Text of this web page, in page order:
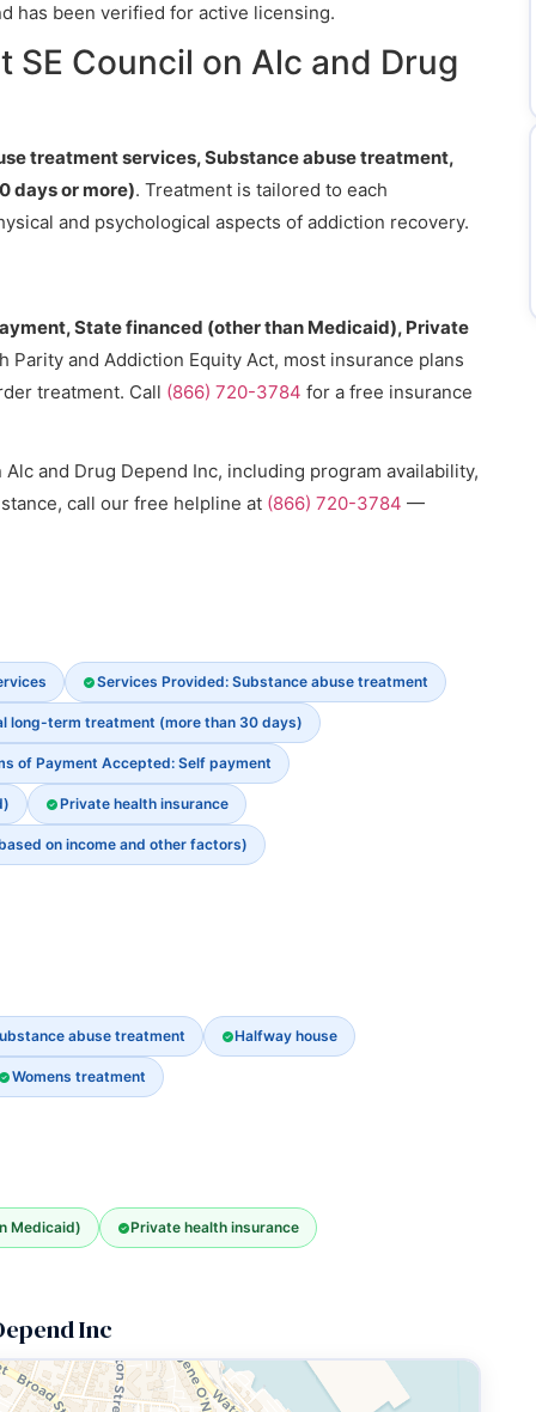
has been verified for active licensing.
SE Council on Alc and Drug
treatment services, Substance abuse treatment,
days or more). Treatment is tailored to each
and psychological aspects of addiction recovery.
State financed (other than Medicaid), Private
Parity and Addiction Equity Act, most insurance plans
treatment. Call (866) 720-3784 for a free insurance
and Drug Depend Inc, including program availability,
call our free helpline at (866) 720-3784 —
Services Provided: Substance abuse treatment
long-term treatment (more than 30 days)
of Payment Accepted: Self payment
Private health insurance
on income and other factors)
abuse treatment Halfway house
Womens treatment
Medicaid) Private health insurance
Inc